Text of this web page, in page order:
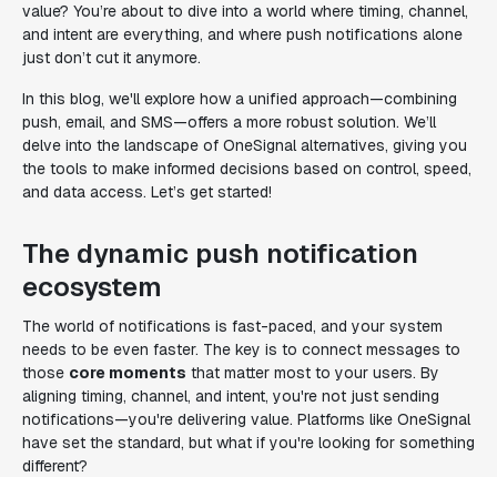
value? You’re about to dive into a world where timing, channel,
and intent are everything, and where push notifications alone
just don’t cut it anymore.
In this blog, we'll explore how a unified approach—combining
push, email, and SMS—offers a more robust solution. We’ll
delve into the landscape of OneSignal alternatives, giving you
the tools to make informed decisions based on control, speed,
and data access. Let’s get started!
The dynamic push notification
ecosystem
The world of notifications is fast-paced, and your system
needs to be even faster. The key is to connect messages to
those core moments that matter most to your users. By
aligning timing, channel, and intent, you're not just sending
notifications—you're delivering value. Platforms like OneSignal
have set the standard, but what if you're looking for something
different?